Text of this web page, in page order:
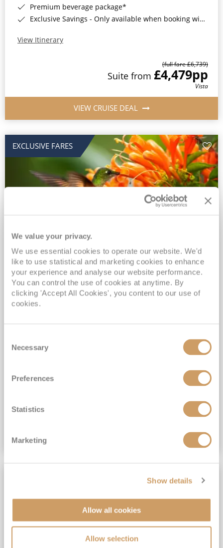
We value your privacy.
We use essential cookies to operate our website. We'd
like to use statistical and marketing cookies to enhance
your experience and analyse our website performance.
You can control the use of cookies at anytime. By
clicking 'Accept All Cookies', you content to our use of
cookies.
Selection
Necessary
Preferences
Statistics
Marketing
Show details
Allow all cookies
Allow selection
Premium beverage package*
Exclusive Savings - Only available when booking with ROL Cruise*
View Itinerary
(full fare £6,739)
Suite from £4,479pp
Vista
VIEW CRUISE DEAL
EXCLUSIVE FARES
2028 No-Fly Amazon & Antarctic
Adventure
Borealis 05 Jan 2028
87 nights
No-Fly Cruise
Southampton
INCLUDED Drinks with lunch & dinner* | Gratuities included*
Exclusive FREE Door to Door Transfers up to 150 miles each way*
£15,189pp